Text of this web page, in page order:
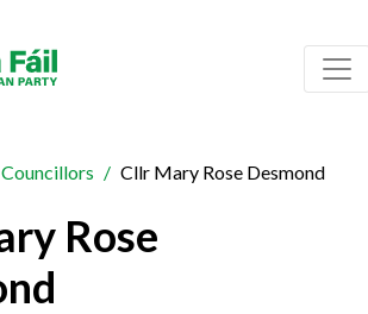
Councillors Cllr Mary Rose Desmond
Rose